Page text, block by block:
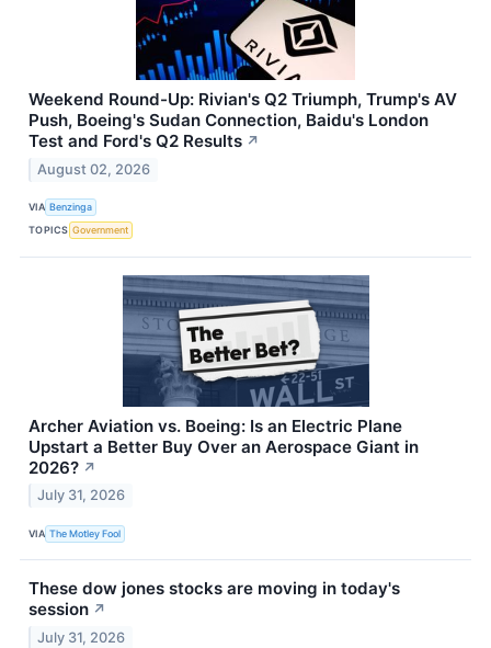
Weekend Round-Up: Rivian's Q2 Triumph, Trump's AV
Push, Boeing's Sudan Connection, Baidu's London
Test and Ford's Q2 Results ↗
August 02, 2026
VIA Benzinga
TOPICS Government
Archer Aviation vs. Boeing: Is an Electric Plane
Upstart a Better Buy Over an Aerospace Giant in
2026? ↗
July 31, 2026
VIA The Motley Fool
These dow jones stocks are moving in today's
session ↗
July 31, 2026